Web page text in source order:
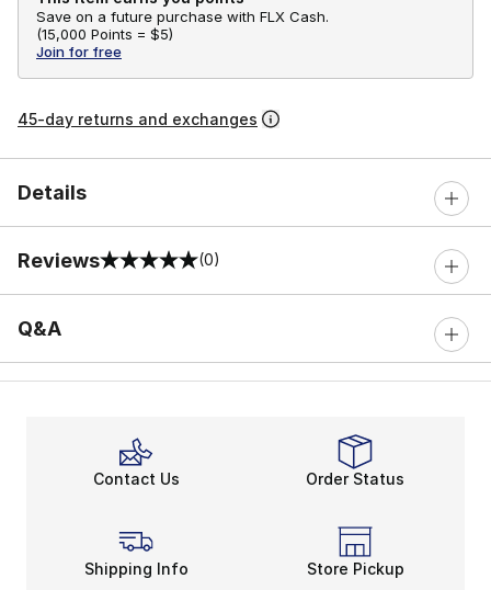
Save on a future purchase with FLX Cash.
(15,000 Points = $5)
Join for free
45-day returns and exchanges
Details
Reviews
0 out of 5 rating (0)
Q&A
Contact Us Order Status
Shipping Info Store Pickup